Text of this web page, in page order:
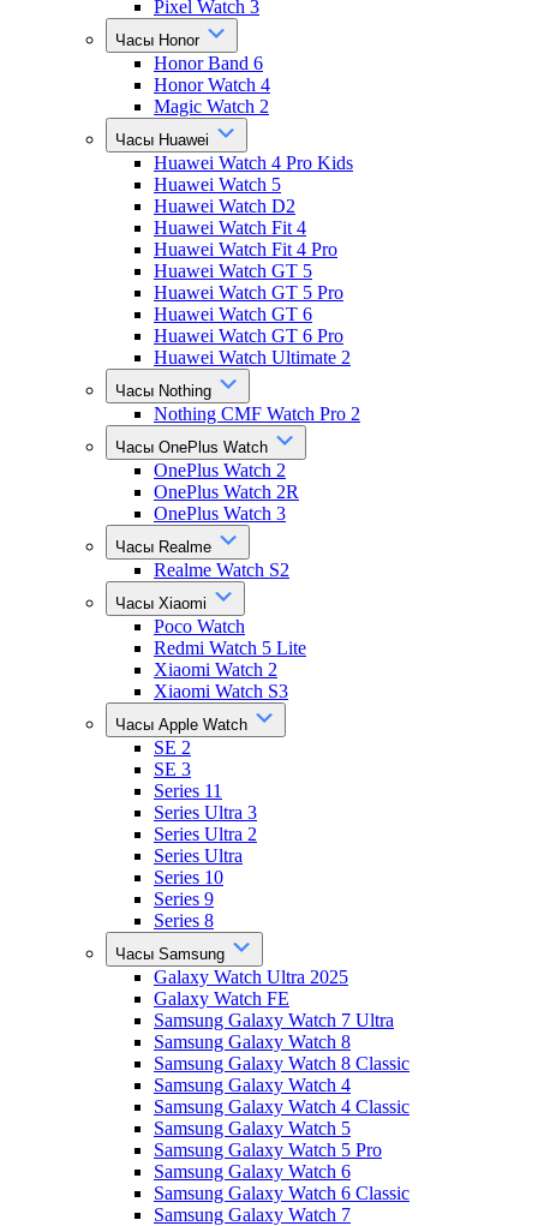
Pixel Watch 3
Часы Honor
Honor Band 6
Honor Watch 4
Magic Watch 2
Часы Huawei
Huawei Watch 4 Pro Kids
Huawei Watch 5
Huawei Watch D2
Huawei Watch Fit 4
Huawei Watch Fit 4 Pro
Huawei Watch GT 5
Huawei Watch GT 5 Pro
Huawei Watch GT 6
Huawei Watch GT 6 Pro
Huawei Watch Ultimate 2
Часы Nothing
Nothing CMF Watch Pro 2
Часы OnePlus Watch
OnePlus Watch 2
OnePlus Watch 2R
OnePlus Watch 3
Часы Realme
Realme Watch S2
Часы Xiaomi
Poco Watch
Redmi Watch 5 Lite
Xiaomi Watch 2
Xiaomi Watch S3
Часы Apple Watch
SE 2
SE 3
Series 11
Series Ultra 3
Series Ultra 2
Series Ultra
Series 10
Series 9
Series 8
Часы Samsung
Galaxy Watch Ultra 2025
Galaxy Watch FE
Samsung Galaxy Watch 7 Ultra
Samsung Galaxy Watch 8
Samsung Galaxy Watch 8 Classic
Samsung Galaxy Watch 4
Samsung Galaxy Watch 4 Classic
Samsung Galaxy Watch 5
Samsung Galaxy Watch 5 Pro
Samsung Galaxy Watch 6
Samsung Galaxy Watch 6 Classic
Samsung Galaxy Watch 7